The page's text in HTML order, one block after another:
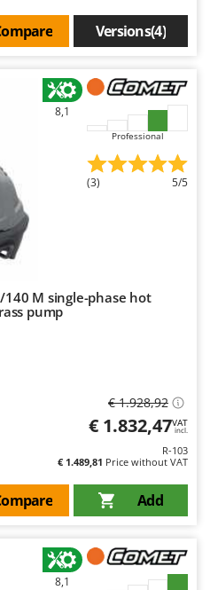
Versions(4)
8,1
Professional
(3) 5/5
140 M single-phase hot
pump
€ 1.928,92
€ 1.832,47VAT
incl.
R-103
€ 1.489,81 Price without VAT
Add
8,1